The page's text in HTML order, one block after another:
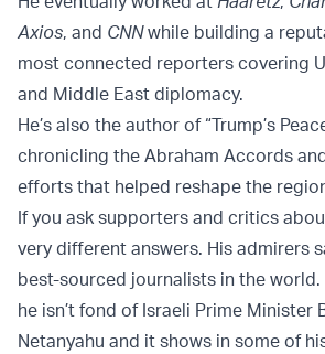
Axios, and CNNwhile building a
most connected reporters covering
and Middle East diplomacy.
He’s also the author of “Trump’s
chronicling the Abraham Accords
efforts that helped reshape the
If you ask supporters and critics
very different answers. His admirers
best-sourced journalists in the
he isn’t fond of Israeli Prime Minister
Netanyahu and it shows in some of